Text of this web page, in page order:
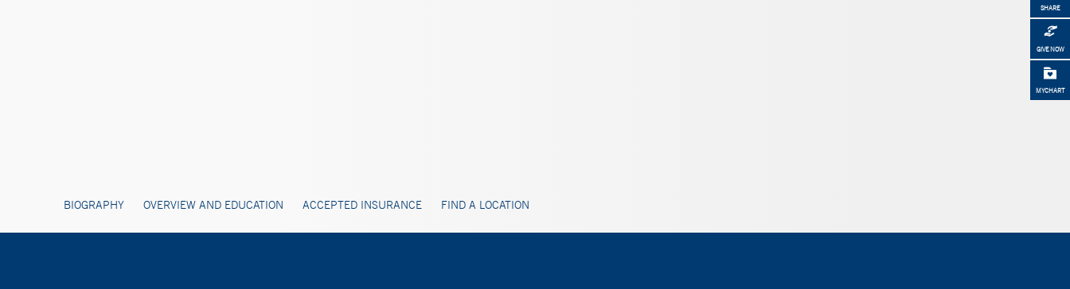
SHARE
GIVE NOW
MYCHART
BIOGRAPHY OVERVIEW AND EDUCATION ACCEPTED INSURANCE FIND A LOCATION